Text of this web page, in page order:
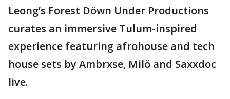
Leong’s Forest Döwn Under Productions
curates an immersive Tulum-inspired
experience featuring afrohouse and tech
house sets by Ambrxse, Milö and Saxxdoc
live.